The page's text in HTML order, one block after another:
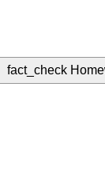
fact_check